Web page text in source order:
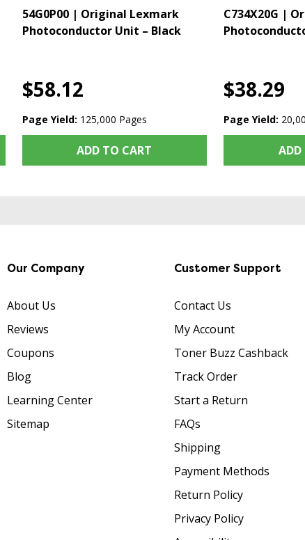
54G0P00 | Original Lexmark
Photoconductor Unit – Black
$58.12
Page Yield: 125,000 Pages
ADD TO CART
C734X20G |
$38.29
Page Yield:
ADD
Our Company
About Us
Reviews
Coupons
Blog
Learning Center
Sitemap
Customer Support
Contact Us
My Account
Toner Buzz Cashback
Track Order
Start a Return
FAQs
Shipping
Payment Methods
Return Policy
Privacy Policy